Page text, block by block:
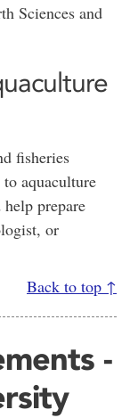
Sciences and
fisheries
aquaculture
prepare
or
Back to top ↑
-